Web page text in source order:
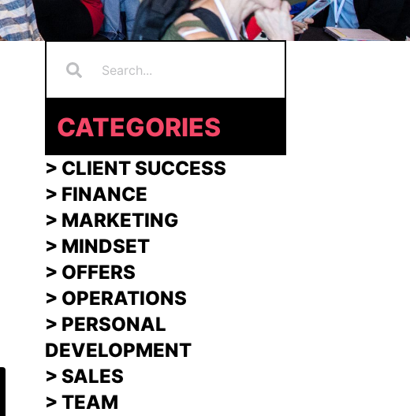
SearchSearch
CATEGORIES
> CLIENT SUCCESS
> FINANCE
> MARKETING
> MINDSET
> OFFERS
> OPERATIONS
> PERSONAL
DEVELOPMENT
> SALES
> TEAM